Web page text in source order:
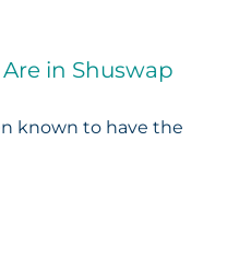
in Shuswap
known to have the